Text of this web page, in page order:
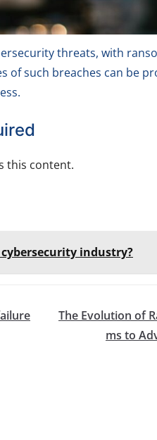
threats, with
of such breaches can be
this content.
industry?
The Evolution of
ms to